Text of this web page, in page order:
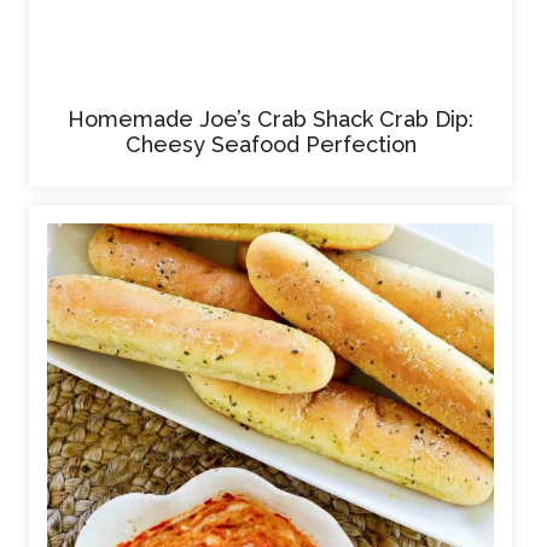
Homemade Joe’s Crab Shack Crab Dip:
Cheesy Seafood Perfection